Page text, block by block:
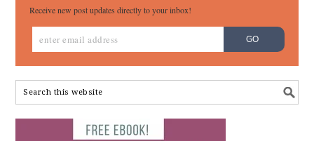
Receive new post updates directly to your inbox!